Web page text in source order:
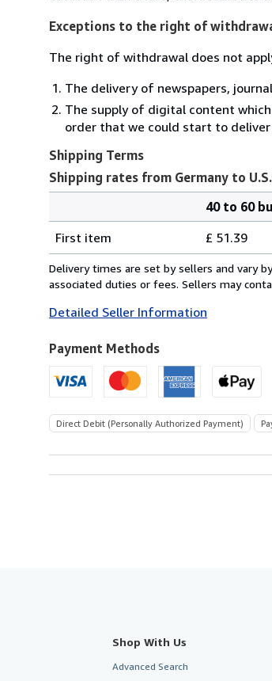
Exceptions to the right of
The right of withdrawal does not
The delivery of newspapers,
The supply of digital content
order that we could start to
Shipping Terms
Shipping rates from Germany to
rates
from
Germany
U.S.A.
40 to 60
First item
£ 51.39
Delivery times are set by sellers and vary
associated duties or fees. Sellers may
Detailed Seller Information
Payment Methods
Direct Debit (Personally Authorized Payment)
Shop With Us
Advanced Search